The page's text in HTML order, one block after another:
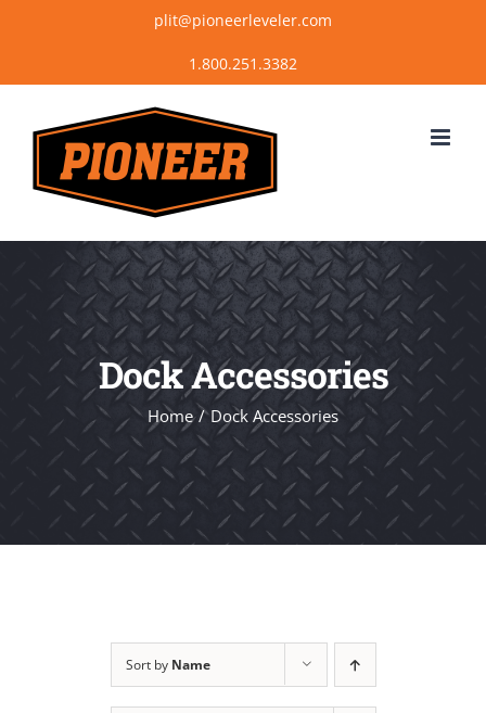
content
plit@pioneerleveler.com
Dock Accessories
Home Dock Accessories
Sort by Name